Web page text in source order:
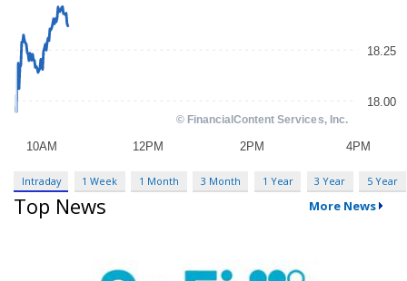
Intraday 1 Week 1 Month 3 Month 1 Year 3 Year 5 Year
Top News More News